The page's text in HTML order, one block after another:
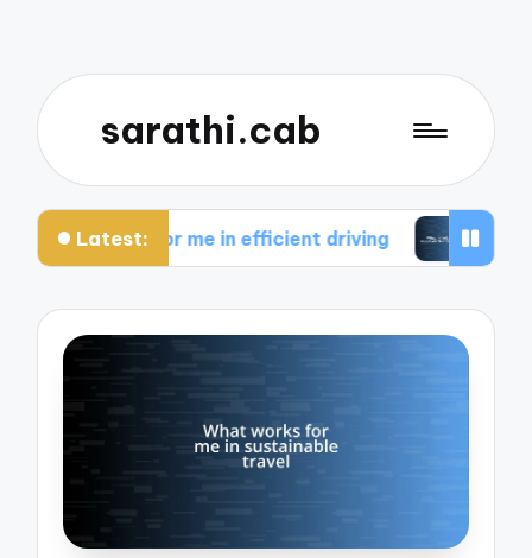
sarathi.cab
Latest:
for me in efficient driving What I think